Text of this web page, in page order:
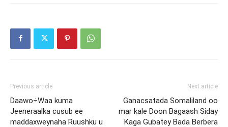
Previous article
Daawo÷Waa kuma
Jeeneraalka cusub ee
maddaxweynaha Ruushku u
Next article
Ganacsatada Somaliland oo
mar kale Doon Bagaash Siday
Kaga Gubatey Bada Berbera